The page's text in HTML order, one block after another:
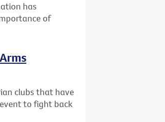
has
of
clubs that have
event to fight back